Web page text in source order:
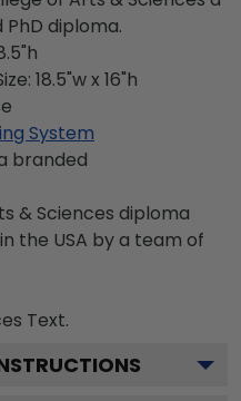
diploma.
18.5"w x 16"h
System
branded
& Sciences diploma
the USA by a team of
Text.